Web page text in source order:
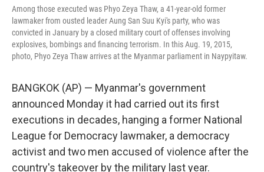
Among those executed was Phyo Zeya Thaw, a 41-year-old former
lawmaker from ousted leader Aung San Suu Kyi's party, who was
convicted in January by a closed military court of offenses involving
explosives, bombings and financing terrorism. In this Aug. 19, 2015,
photo, Phyo Zeya Thaw arrives at the Myanmar parliament in Naypyitaw.
BANGKOK (AP) — Myanmar's government
announced Monday it had carried out its first
executions in decades, hanging a former National
League for Democracy lawmaker, a democracy
activist and two men accused of violence after the
country's takeover by the military last year.